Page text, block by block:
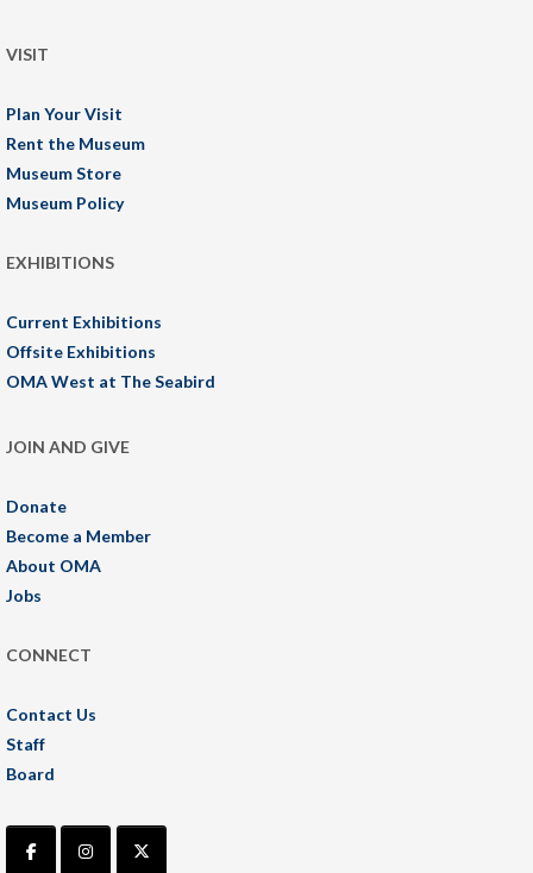
VISIT
Plan Your Visit
Rent the Museum
Museum Store
Museum Policy
EXHIBITIONS
Current Exhibitions
Offsite Exhibitions
OMA West at The Seabird
JOIN AND GIVE
Donate
Become a Member
About OMA
Jobs
CONNECT
Contact Us
Staff
Board